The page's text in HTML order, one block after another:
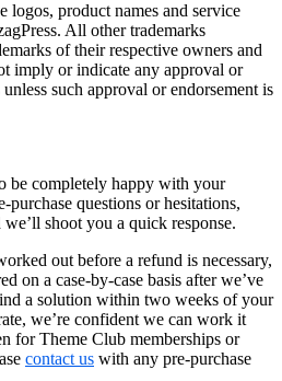
logos, product names and service
All other trademarks
of their respective owners and
imply or indicate any approval or
such approval or endorsement is
be completely happy with your
questions or hesitations,
we’ll shoot you a quick response.
out before a refund is necessary,
on a case-by-case basis after we’ve
a solution within two weeks of your
we’re confident we can work it
for Theme Club memberships or
contact us with any pre-purchase